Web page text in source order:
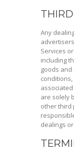
Any
Services
including
goods
are solely
other third
dealings